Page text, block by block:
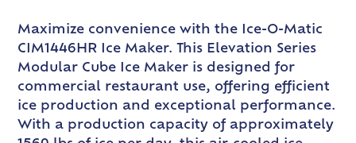
Maximize convenience with the Ice-O-Matic
CIM1446HR Ice Maker. This Elevation Series
Modular Cube Ice Maker is designed for
commercial restaurant use, offering efficient
ice production and exceptional performance.
With a production capacity of approximately